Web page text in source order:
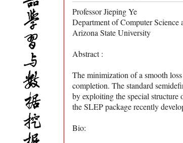
Professor Jieping Ye
Department of Computer Science
Arizona State University
Abstract :
The minimization of a smooth
completion. The standard
by exploiting the special
the SLEP package recently
Bio: